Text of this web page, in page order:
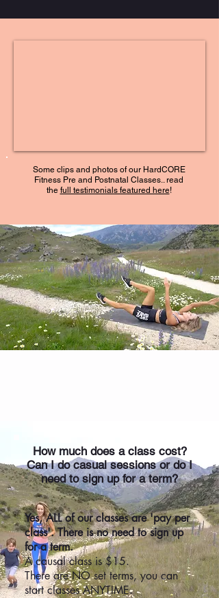
Some clips and photos of our HardCORE
Fitness Pre and Postnatal Classes.. read
the full testimonials featured here!
How much does a class cost?
Can I do casual sessions or do I
need to sign up for a term?
Yes, ALL of our classes are 'pay per
class'. There is no need to sign up
for a term.
A causal class is $15.
There are NO set terms, you can
start classes ANYTIME.